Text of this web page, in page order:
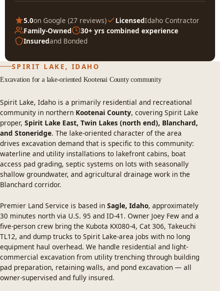
5.0on Google (27 reviews) LicensedIdaho Contractor
Family-Owned
30+ yrs combined experience
Insuredand Bonded
SPIRIT LAKE, IDAHO
Excavation for a lake-oriented Kootenai County community
Spirit Lake, Idaho is a primarily residential and recreational
community in northern Kootenai County, covering Spirit Lake
proper, Spirit Lake East, Twin Lakes (north end), Blanchard,
and Stoneridge. The lake-oriented character of the area
drives excavation demand that is specific to this community:
waterline and utility installations to lakefront cabins, boat
access pad grading, septic systems on lots with seasonally
shallow groundwater, and agricultural drainage work in the
Blanchard corridor.
Premier Land Service is based in Sagle, Idaho, approximately
30 minutes north via U.S. 95 and ID-41. Owner Joey Few and a
five-person crew bring the Kubota KX080-4, Cat 306, Takeuchi
TL12, and dump trucks to Spirit Lake-area jobs with no long
equipment haul overhead. We handle residential and light-
commercial excavation from utility trenching through building
pad preparation, retaining walls, and pond excavation — all
owner-supervised and fully insured.